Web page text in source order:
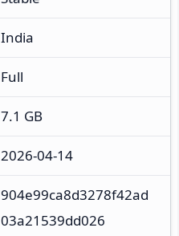
India
Full
7.1 GB
2026-04-14
904e99ca8d3278f42ad
03a21539dd026